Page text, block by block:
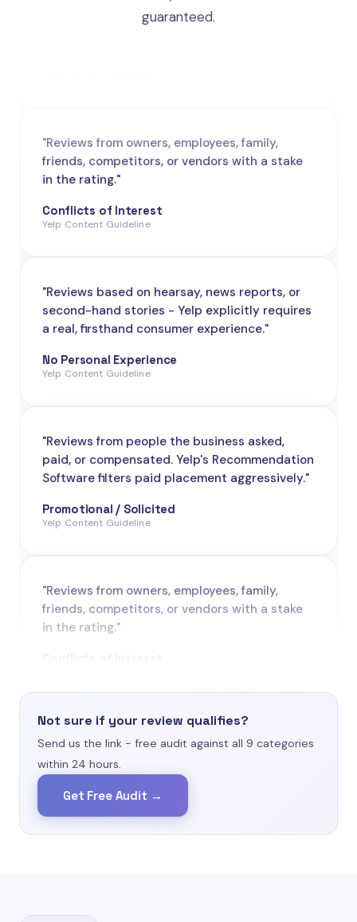
guaranteed.
Promotional / Solicited
in the rating."
Conflicts of Interest
Yelp Content Guideline
a real, firsthand consumer experience."
No Personal Experience
Software filters paid placement aggressively."
Promotional / Solicited
Yelp Content Guideline
in the rating."
Conflicts of Interest
Yelp Content Guideline
second-hand stories - Yelp explicitly requires
a real, firsthand consumer experience."
No Personal Experience
Not sure if your review qualifies?
Send us the link - free audit against all 9 categories
within 24 hours.
Get Free Audit →